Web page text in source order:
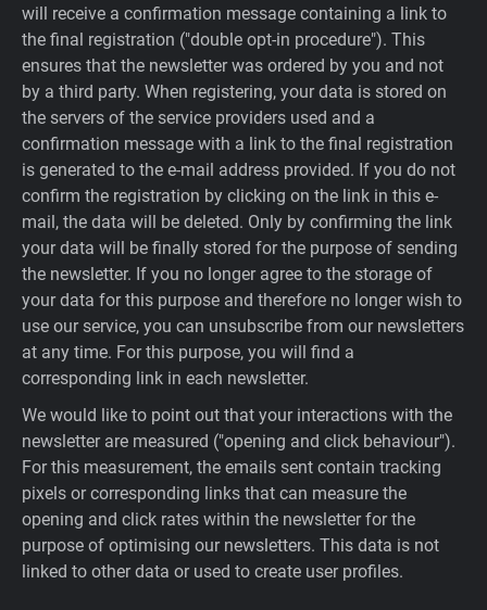
will receive a confirmation message containing a link to
the final registration ("double opt-in procedure"). This
ensures that the newsletter was ordered by you and not
by a third party. When registering, your data is stored on
the servers of the service providers used and a
confirmation message with a link to the final registration
is generated to the e-mail address provided. If you do not
confirm the registration by clicking on the link in this e-
mail, the data will be deleted. Only by confirming the link
your data will be finally stored for the purpose of sending
the newsletter. If you no longer agree to the storage of
your data for this purpose and therefore no longer wish to
use our service, you can unsubscribe from our newsletters
at any time. For this purpose, you will find a
corresponding link in each newsletter.
We would like to point out that your interactions with the
newsletter are measured ("opening and click behaviour").
For this measurement, the emails sent contain tracking
pixels or corresponding links that can measure the
opening and click rates within the newsletter for the
purpose of optimising our newsletters. This data is not
linked to other data or used to create user profiles.